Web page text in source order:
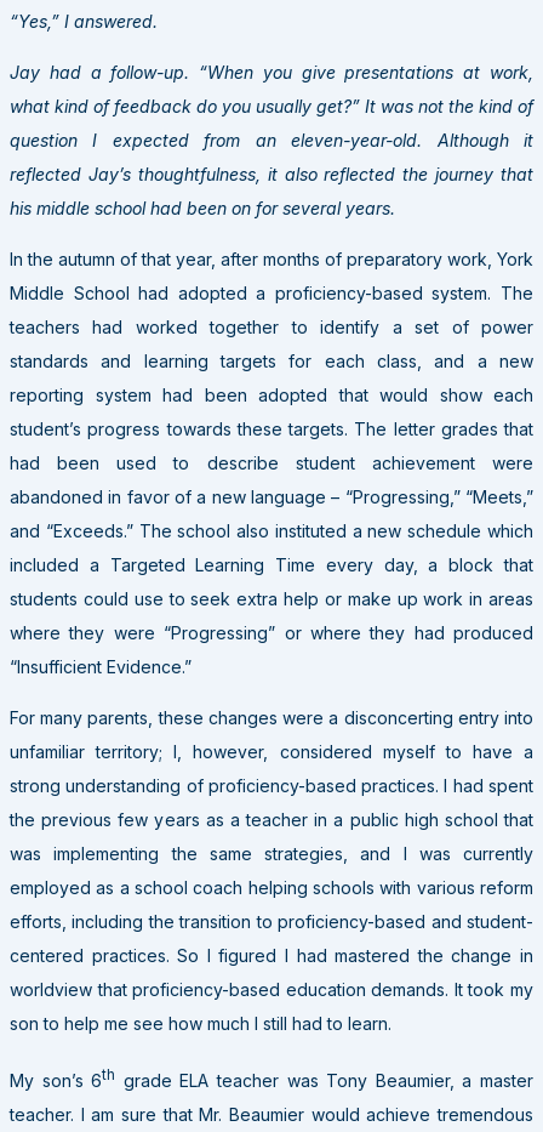
“Yes,” I answered.
Jay had a follow-up. “When you give presentations at work,
what kind of feedback do you usually get?” It was not the kind of
question I expected from an eleven-year-old. Although it
reflected Jay’s thoughtfulness, it also reflected the journey that
his middle school had been on for several years.
In the autumn of that year, after months of preparatory work, York
Middle School had adopted a proficiency-based system. The
teachers had worked together to identify a set of power
standards and learning targets for each class, and a new
reporting system had been adopted that would show each
student’s progress towards these targets. The letter grades that
had been used to describe student achievement were
abandoned in favor of a new language – “Progressing,” “Meets,”
and “Exceeds.” The school also instituted a new schedule which
included a Targeted Learning Time every day, a block that
students could use to seek extra help or make up work in areas
where they were “Progressing” or where they had produced
“Insufficient Evidence.”
For many parents, these changes were a disconcerting entry into
unfamiliar territory; I, however, considered myself to have a
strong understanding of proficiency-based practices. I had spent
the previous few years as a teacher in a public high school that
was implementing the same strategies, and I was currently
employed as a school coach helping schools with various reform
efforts, including the transition to proficiency-based and student-
centered practices. So I figured I had mastered the change in
worldview that proficiency-based education demands. It took my
son to help me see how much I still had to learn.
My son’s 6th grade ELA teacher was Tony Beaumier, a master
teacher. I am sure that Mr. Beaumier would achieve tremendous